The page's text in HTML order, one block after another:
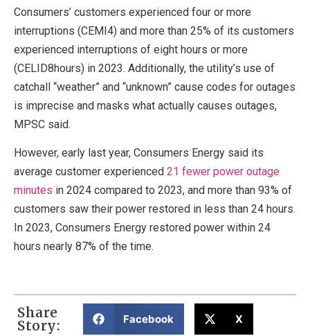
Consumers’ customers experienced four or more
interruptions (CEMI4) and more than 25% of its customers
experienced interruptions of eight hours or more
(CELID8hours) in 2023. Additionally, the utility’s use of
catchall “weather” and “unknown” cause codes for outages
is imprecise and masks what actually causes outages,
MPSC said.
However, early last year, Consumers Energy said its
average customer experienced 21 fewer power outage
minutes in 2024 compared to 2023, and more than 93% of
customers saw their power restored in less than 24 hours.
In 2023, Consumers Energy restored power within 24
hours nearly 87% of the time.
Share
Story: Facebook X